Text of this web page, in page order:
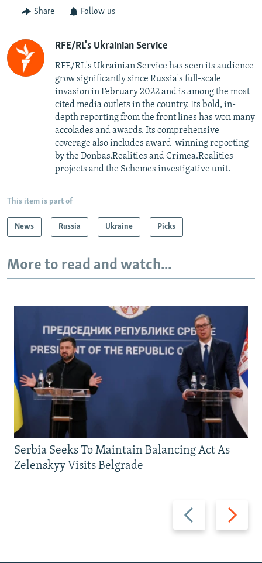
Share Follow us
RFE/RL's Ukrainian Service
RFE/RL's Ukrainian Service has seen its audience
grow significantly since Russia's full-scale
invasion in February 2022 and is among the most
cited media outlets in the country. Its bold, in-
depth reporting from the front lines has won many
accolades and awards. Its comprehensive
coverage also includes award-winning reporting
by the Donbas.Realities and Crimea.Realities
projects and the Schemes investigative unit.
This item is part of
News Russia Ukraine Picks
More to read and watch...
Previous
slide
Next
slide
Serbia Seeks To Maintain Balancing Act As
Zelenskyy Visits Belgrade